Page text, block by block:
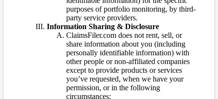
purposes of portfolio monitoring, by third-
party service providers.
Information Sharing & Disclosure
ClaimsFiler.com does not rent, sell, or
share information about you (including
personally identifiable information) with
other people or non-affiliated companies
except to provide products or services
you’ve requested, when we have your
permission, or in the following
circumstances: